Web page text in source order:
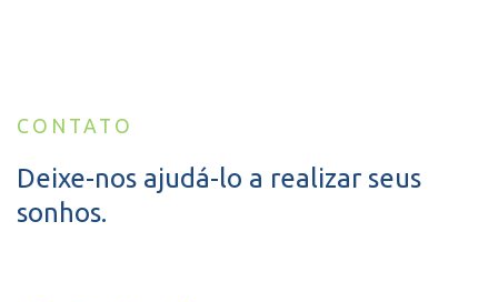
CONTATO
Deixe-nos ajudá-lo a realizar seus
sonhos.